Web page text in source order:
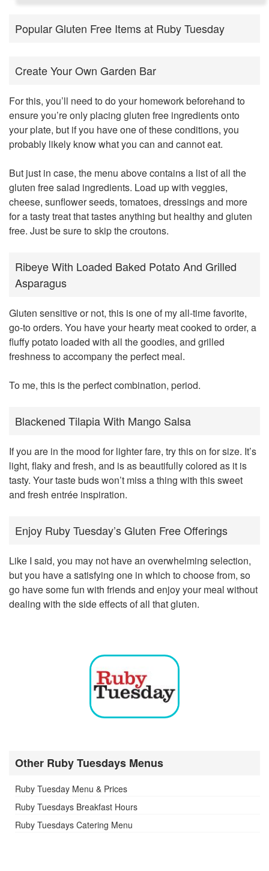
Popular Gluten Free Items at Ruby Tuesday
Create Your Own Garden Bar
For this, you’ll need to do your homework beforehand to
ensure you’re only placing gluten free ingredients onto
your plate, but if you have one of these conditions, you
probably likely know what you can and cannot eat.
But just in case, the menu above contains a list of all the
gluten free salad ingredients. Load up with veggies,
cheese, sunflower seeds, tomatoes, dressings and more
for a tasty treat that tastes anything but healthy and gluten
free. Just be sure to skip the croutons.
Ribeye With Loaded Baked Potato And Grilled
Asparagus
Gluten sensitive or not, this is one of my all-time favorite,
go-to orders. You have your hearty meat cooked to order, a
fluffy potato loaded with all the goodies, and grilled
freshness to accompany the perfect meal.
To me, this is the perfect combination, period.
Blackened Tilapia With Mango Salsa
If you are in the mood for lighter fare, try this on for size. It’s
light, flaky and fresh, and is as beautifully colored as it is
tasty. Your taste buds won’t miss a thing with this sweet
and fresh entrée inspiration.
Enjoy Ruby Tuesday’s Gluten Free Offerings
Like I said, you may not have an overwhelming selection,
but you have a satisfying one in which to choose from, so
go have some fun with friends and enjoy your meal without
dealing with the side effects of all that gluten.
Other Ruby Tuesdays Menus
Ruby Tuesday Menu & Prices
Ruby Tuesdays Breakfast Hours
Ruby Tuesdays Catering Menu